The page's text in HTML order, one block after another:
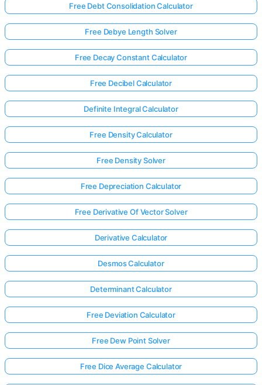
Free Debt Consolidation Calculator
Free Debye Length Solver
Free Decay Constant Calculator
Free Decibel Calculator
Definite Integral Calculator
Free Density Calculator
Free Density Solver
Free Depreciation Calculator
Free Derivative Of Vector Solver
Derivative Calculator
Desmos Calculator
Determinant Calculator
Free Deviation Calculator
Free Dew Point Solver
Free Dice Average Calculator